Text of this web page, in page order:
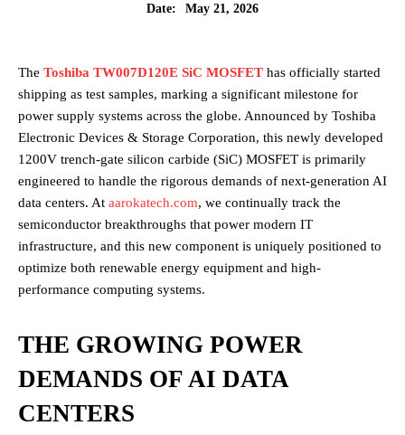
Date:
May 21, 2026
The Toshiba TW007D120E SiC MOSFET has officially started
shipping as test samples, marking a significant milestone for
power supply systems across the globe. Announced by Toshiba
Electronic Devices & Storage Corporation, this newly developed
1200V trench-gate silicon carbide (SiC) MOSFET is primarily
engineered to handle the rigorous demands of next-generation AI
data centers. At aarokatech.com, we continually track the
semiconductor breakthroughs that power modern IT
infrastructure, and this new component is uniquely positioned to
optimize both renewable energy equipment and high-
performance computing systems.
THE GROWING POWER
DEMANDS OF AI DATA
CENTERS